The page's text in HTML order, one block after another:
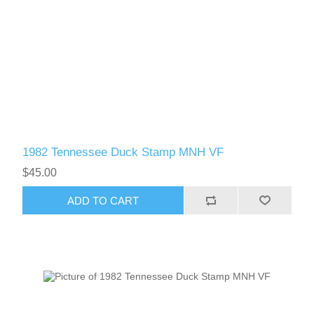
1982 Tennessee Duck Stamp MNH VF
$45.00
ADD TO CART